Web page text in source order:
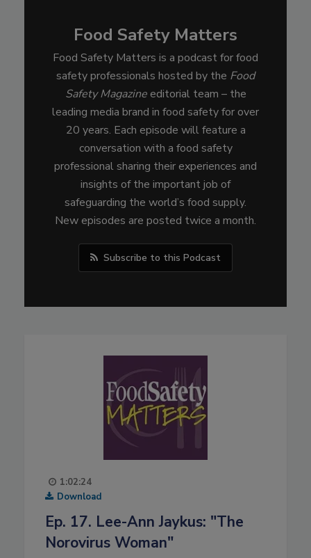
Food Safety Matters
Food Safety Matters is a podcast for food
safety professionals hosted by the Food
Safety Magazineeditorial team – the
leading media brand in food safety for over
20 years. Each episode will feature a
conversation with a food safety
professional sharing their experiences and
insights of the important job of
safeguarding the world’s food supply.
New episodes are posted twice a month.
Subscribe to this Podcast
1:02:24
Download
Ep. 17. Lee-Ann Jaykus: "The
Norovirus Woman"